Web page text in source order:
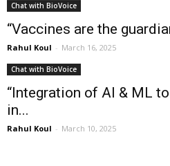
Chat with BioVoice
“Vaccines are the
Rahul Koul - March 16, 2025
Chat with BioVoice
“Integration of AI & ML
in...
Rahul Koul - March 10, 2025